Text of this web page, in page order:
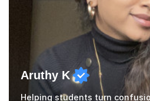
Aruthy K